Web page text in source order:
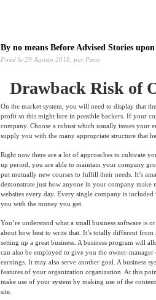
By no means Before Advised Stories
Posté le 29 Agosto 2018, por Paco
Drawback Risk of
On the market system, you will need to display that
profit so this might lure in possible backers. If your
company. Choose a robust which usually issues your
supply you with the many appropriate structure that
Right now there are a lot of approaches to cultivate
up period, you are able to maintain your company
put mutually new courses to fulfill their needs. It’s
demonstrate just how anyone in your company
websites every day. Every single company is
you with the money you get.
You’re understand what a small business software is
about how best to write that. It’s totally different
setting up a great business. A business program will
can also be employed to give you the owner-
earnings. It may also serve another goal. A business
features of your organization organization. At this
make use of your system by making use of the
site.